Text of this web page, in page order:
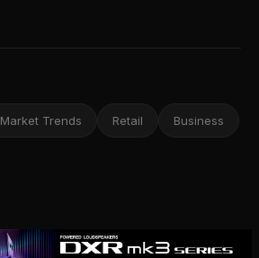
Market Trends Retail Business